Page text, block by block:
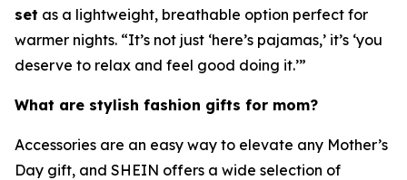
set as a lightweight, breathable option perfect for
warmer nights. “It’s not just ‘here’s pajamas,’ it’s ‘you
deserve to relax and feel good doing it.’”
What are stylish fashion gifts for mom?
Accessories are an easy way to elevate any Mother’s
Day gift, and SHEIN offers a wide selection of